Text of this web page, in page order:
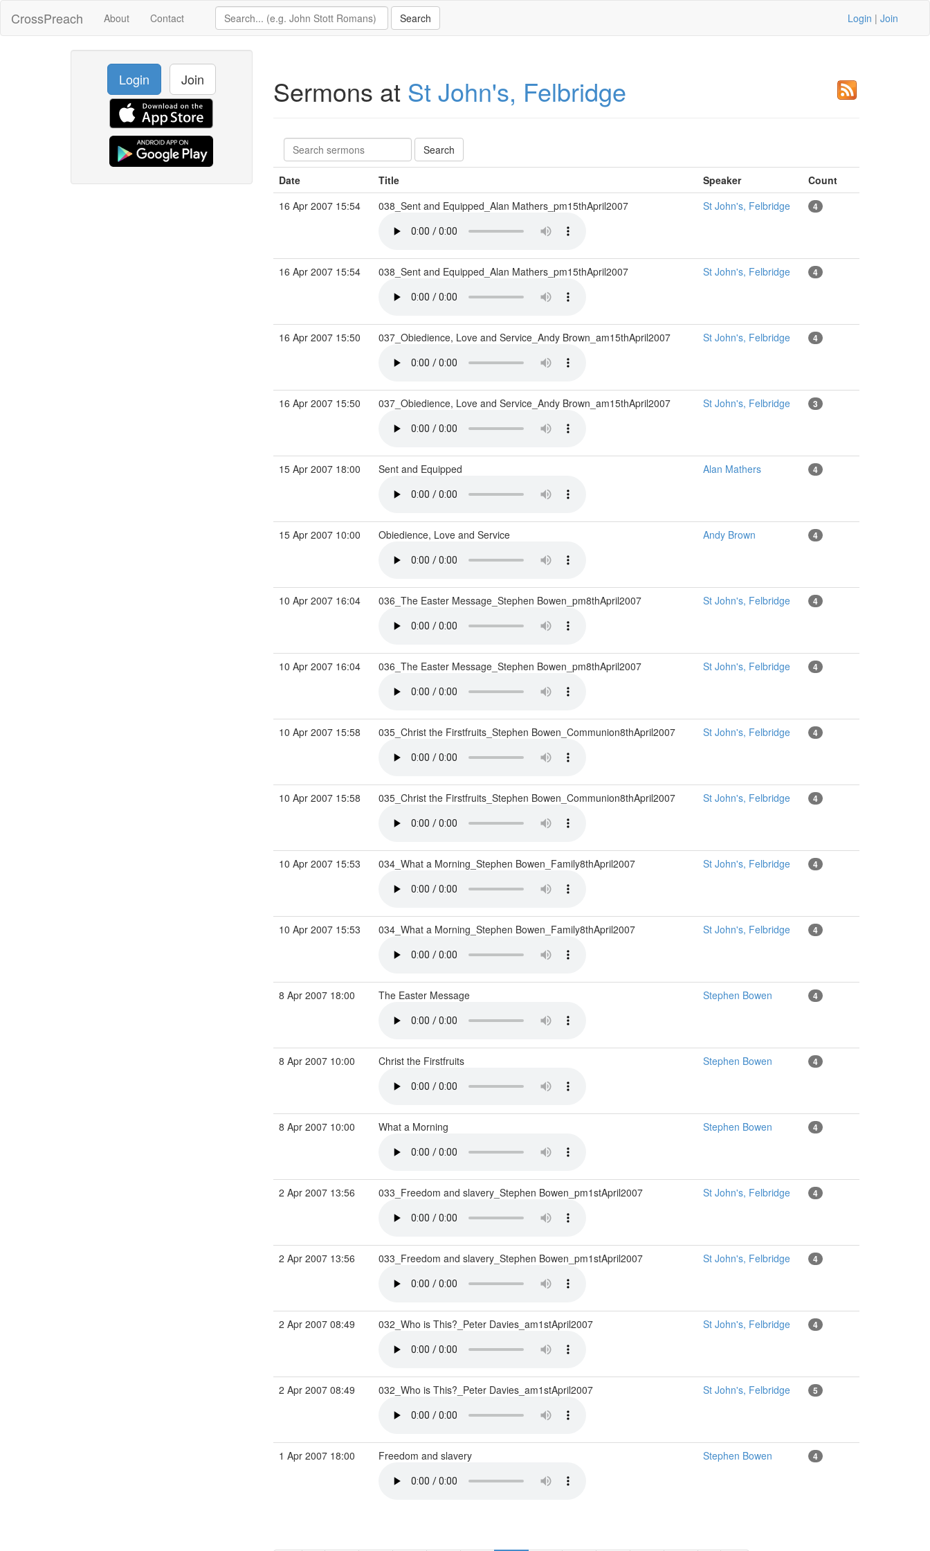
CrossPreach About Contact Login | Join
Login Join Sermons at St John's, Felbridge
Date Title Speaker
Count
16 Apr 2007 15:54
038_Sent and Equipped_Alan Mathers_pm15thApril2007 St John's, Felbridge 4
16 Apr 2007 15:54 038_Sent and Equipped_Alan Mathers_pm15thApril2007 St John's, Felbridge 4
16 Apr 2007 15:50 037_Obiedience, Love and Service_Andy Brown_am15thApril2007 St John's, Felbridge 4
16 Apr 2007 15:50 037_Obiedience, Love and Service_Andy Brown_am15thApril2007 St John's, Felbridge 3
15 Apr 2007 18:00 Sent and Equipped Alan Mathers 4
15 Apr 2007 10:00 Obiedience, Love and Service Andy Brown 4
10 Apr 2007 16:04 036_The Easter Message_Stephen Bowen_pm8thApril2007 St John's, Felbridge 4
10 Apr 2007 16:04 036_The Easter Message_Stephen Bowen_pm8thApril2007 St John's, Felbridge 4
10 Apr 2007 15:58 035_Christ the Firstfruits_Stephen Bowen_Communion8thApril2007 St John's, Felbridge 4
10 Apr 2007 15:58 035_Christ the Firstfruits_Stephen Bowen_Communion8thApril2007 St John's, Felbridge 4
10 Apr 2007 15:53 034_What a Morning_Stephen Bowen_Family8thApril2007 St John's, Felbridge 4
10 Apr 2007 15:53 034_What a Morning_Stephen Bowen_Family8thApril2007 St John's, Felbridge 4
8 Apr 2007 18:00 The Easter Message Stephen Bowen 4
8 Apr 2007 10:00 Christ the Firstfruits Stephen Bowen 4
8 Apr 2007 10:00 What a Morning Stephen Bowen 4
2 Apr 2007 13:56 033_Freedom and slavery_Stephen Bowen_pm1stApril2007 St John's, Felbridge 4
2 Apr 2007 13:56 033_Freedom and slavery_Stephen Bowen_pm1stApril2007 St John's, Felbridge 4
2 Apr 2007 08:49 032_Who is This?_Peter Davies_am1stApril2007 St John's, Felbridge 4
2 Apr 2007 08:49 032_Who is This?_Peter Davies_am1stApril2007 St John's, Felbridge 5
1 Apr 2007 18:00 Freedom and slavery Stephen Bowen 4